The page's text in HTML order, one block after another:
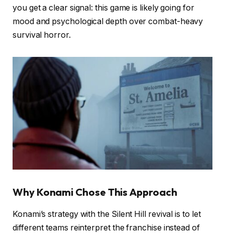
you get a clear signal: this game is likely going for
mood and psychological depth over combat-heavy
survival horror.
Why Konami Chose This Approach
Konami’s strategy with the Silent Hill revival is to let
different teams reinterpret the franchise instead of